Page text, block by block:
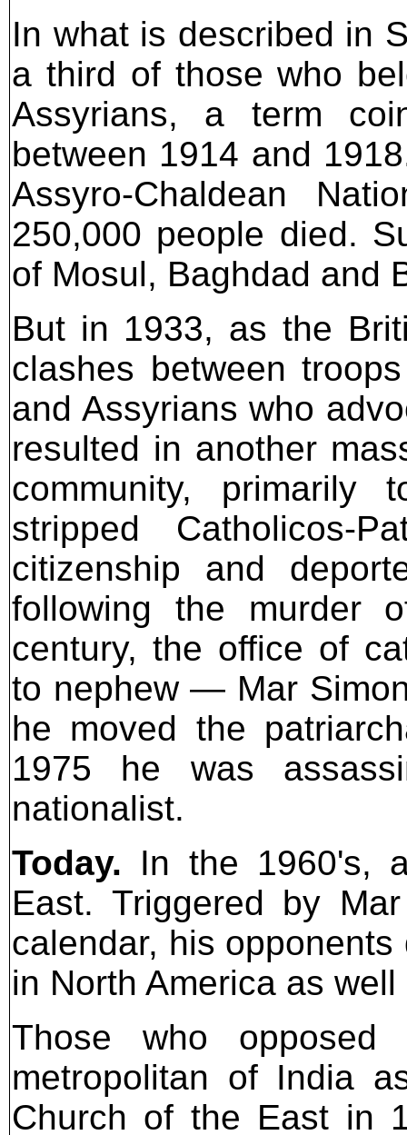
In what is described in
a third of those who
Assyrians, a term
between 1914 and
Assyro-Chaldean
250,000 people died.
of Mosul, Baghdad and
But in 1933, as the
clashes between
and Assyrians who
resulted in another
community, primarily
stripped Catholicos-
citizenship and
following the murder
century, the office of
to nephew — Mar
he moved the
1975 he was
nationalist.
Today. In the 1960's,
East. Triggered by
calendar, his
in North America as
Those who
metropolitan of India
Church of the East in